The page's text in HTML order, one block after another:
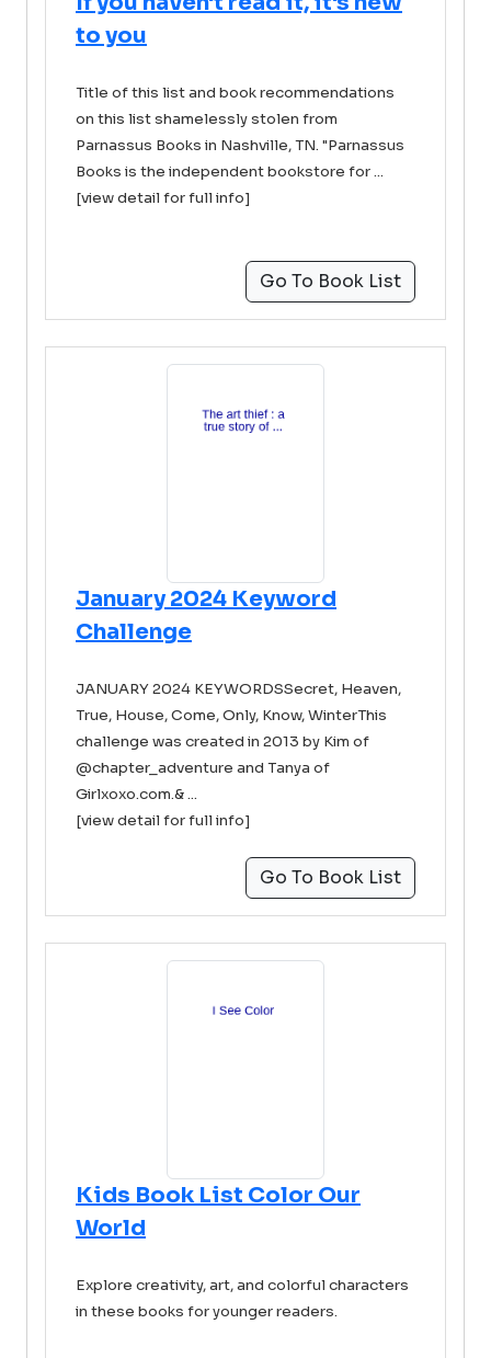
to you
Title of this list and book recommendations
on this list shamelessly stolen from
Parnassus Books in Nashville, TN. "Parnassus
Books is the independent bookstore for ...
[view detail for full info]
Go To Book List
January 2024 Keyword
Challenge
JANUARY 2024 KEYWORDSSecret, Heaven,
True, House, Come, Only, Know, WinterThis
challenge was created in 2013 by Kim of
@chapter_adventure and Tanya of
Girlxoxo.com.& ...
[view detail for full info]
Go To Book List
Kids Book List Color Our
World
Explore creativity, art, and colorful characters
in these books for younger readers.